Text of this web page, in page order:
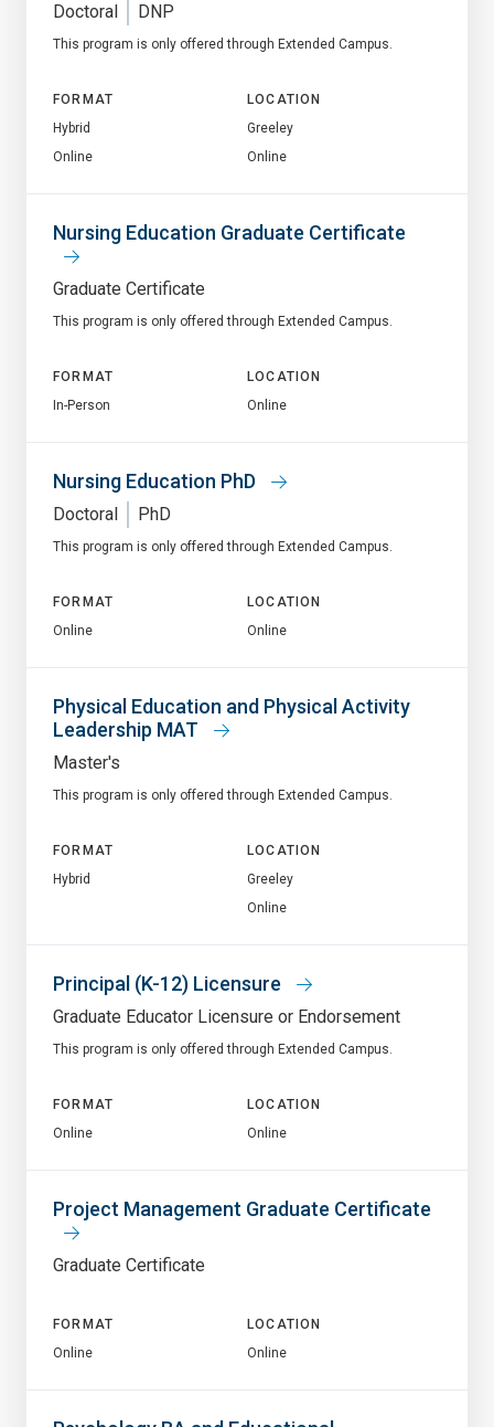
Doctoral DNP
This program is only offered through Extended Campus.
FORMAT
Hybrid
Online
LOCATION
Greeley
Online
Nursing Education Graduate Certificate
Graduate Certificate
This program is only offered through Extended Campus.
FORMAT
In-Person
LOCATION
Online
Nursing Education PhD
Doctoral PhD
This program is only offered through Extended Campus.
FORMAT
Online
LOCATION
Online
Physical Education and Physical Activity
Leadership MAT
Master's
This program is only offered through Extended Campus.
FORMAT
Hybrid
LOCATION
Greeley
Online
Principal (K-12) Licensure
Graduate Educator Licensure or Endorsement
This program is only offered through Extended Campus.
FORMAT
Online
LOCATION
Online
Project Management Graduate Certificate
Graduate Certificate
FORMAT
Online
LOCATION
Online